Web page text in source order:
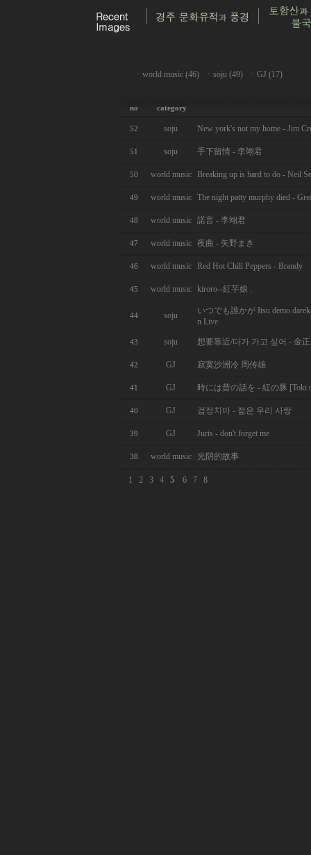
ㆍ world music (46) ㆍ soju (49) ㆍ GJ (17)
no category
52 soju New york's not my home - Jim
51 soju 手下留情 - 李翊君
50 world music Breaking up is hard to do - Neil
49 world music The night patty murphy died -
48 world music 諾言 - 李翊君
47 world music 夜曲 - 矢野まき
46 world music Red Hot Chili Peppers - Brandy
45 world music kiroro--紅芋娘 .
44 soju
いつでも誰かが Itsu demo
n Live
43 soju 想要靠近/다가 가고 싶어 - 金
42 GJ 寂寞沙洲冷 周传雄
41 GJ 時には昔の話を - 紅の豚 [Toki
40 GJ 검정치마 - 젊은 우리 사랑
39 GJ Juris - don't forget me
38 world music 光阴的故事
1 2 3 4 5 6 7 8